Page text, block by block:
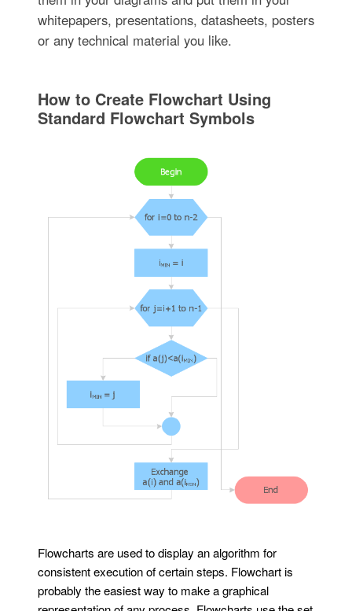
whitepapers, presentations, datasheets, posters
or any technical material you like.
How to Create Flowchart Using
Standard Flowchart Symbols
Flowcharts are used to display an algorithm for
consistent execution of certain steps. Flowchart is
probably the easiest way to make a graphical